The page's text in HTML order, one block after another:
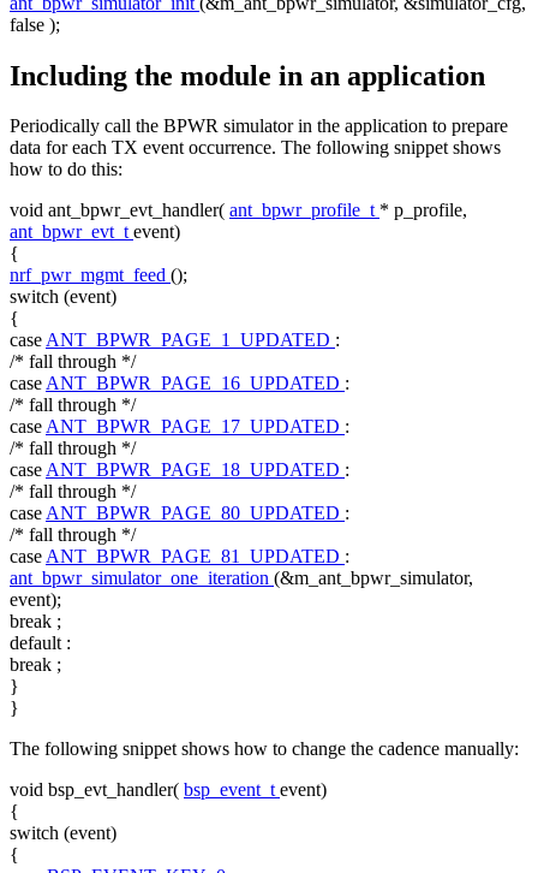
false );
Including the module in an application
Periodically call the BPWR simulator in the application to prepare
data for each TX event occurrence. The following snippet shows
how to do this:
void ant_bpwr_evt_handler( ant_bpwr_profile_t * p_profile,
ant_bpwr_evt_tevent)
{
nrf_pwr_mgmt_feed ();
switch (event)
{
caseANT_BPWR_PAGE_1_UPDATED :
/* fall through */
caseANT_BPWR_PAGE_16_UPDATED :
/* fall through */
caseANT_BPWR_PAGE_17_UPDATED :
/* fall through */
caseANT_BPWR_PAGE_18_UPDATED :
/* fall through */
caseANT_BPWR_PAGE_80_UPDATED :
/* fall through */
caseANT_BPWR_PAGE_81_UPDATED :
ant_bpwr_simulator_one_iteration (&m_ant_bpwr_simulator,
event);
break ;
default :
break ;
}
}
The following snippet shows how to change the cadence manually:
void bsp_evt_handler( bsp_event_tevent)
{
switch (event)
{